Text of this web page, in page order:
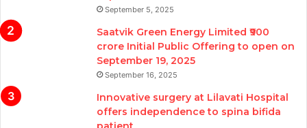
September 5, 2025
Saatvik Green Energy Limited ₹900
crore Initial Public Offering to open on
September 19, 2025
September 16, 2025
Innovative surgery at Lilavati Hospital
offers independence to spina bifida